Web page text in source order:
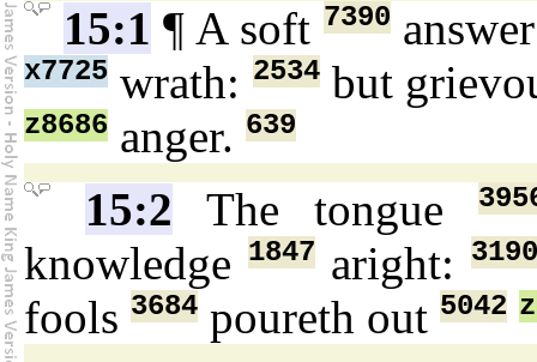
15:1 ¶ A soft 7390
x7725 wrath: 2534but
z8686 anger. 639
15:2 The tongue
knowledge 1847aright:
fools 3684 poureth out 5042